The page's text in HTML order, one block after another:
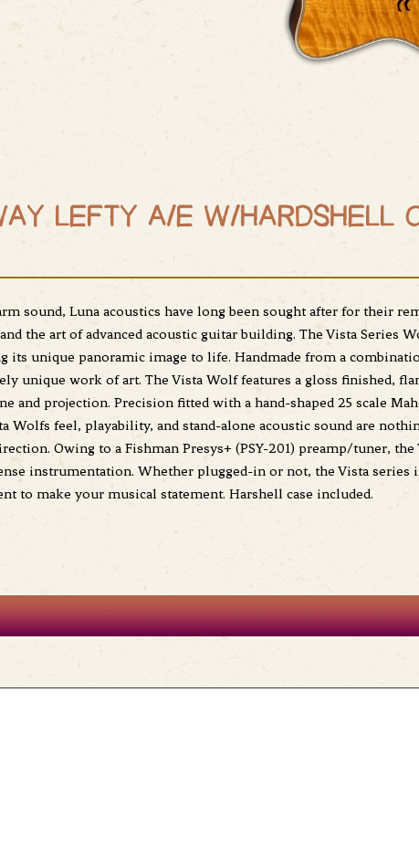
LEFTY A/E W/HARDSHELL
sound, Luna acoustics have long been sought after for their
the art of advanced acoustic guitar building. The Vista Series
unique panoramic image to life. Handmade from a
unique work of art. The Vista Wolf features a gloss finished,
and projection. Precision fitted with a hand-shaped 25 scale
Wolfs feel, playability, and stand-alone acoustic sound are
Owing to a Fishman Presys+ (PSY-201) preamp/tuner,
instrumentation. Whether plugged-in or not, the Vista
to make your musical statement. Harshell case included.